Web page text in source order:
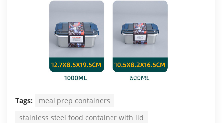
Tags:
meal prep containers
stainless steel food container with lid